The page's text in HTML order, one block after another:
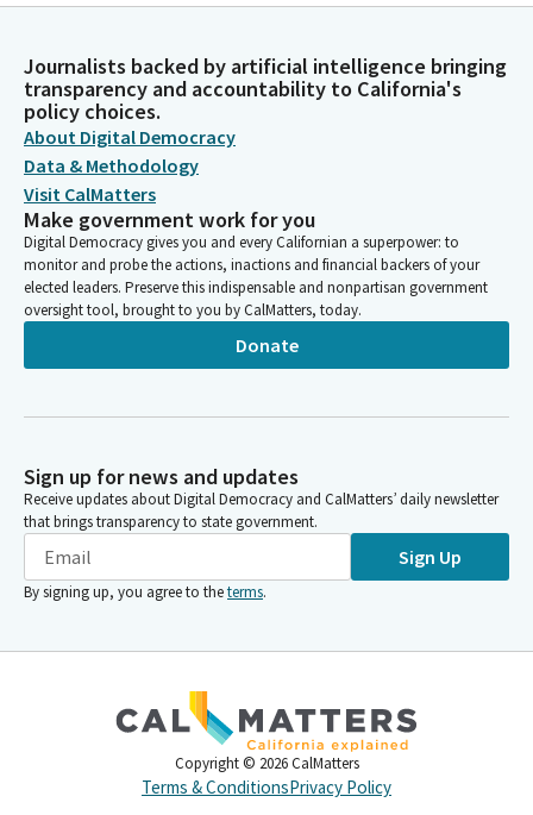
Journalists backed by artificial intelligence bringing
transparency and accountability to California's
policy choices.
About Digital Democracy
Data & Methodology
Visit CalMatters
Make government work for you
Digital Democracy gives you and every Californian a superpower: to
monitor and probe the actions, inactions and financial backers of your
elected leaders. Preserve this indispensable and nonpartisan government
oversight tool, brought to you by CalMatters, today.
Donate
Sign up for news and updates
Receive updates about Digital Democracy and CalMatters’ daily newsletter
that brings transparency to state government.
Sign Up
By signing up, you agree to theterms.
Copyright © 2026 CalMatters
Terms & ConditionsPrivacy Policy